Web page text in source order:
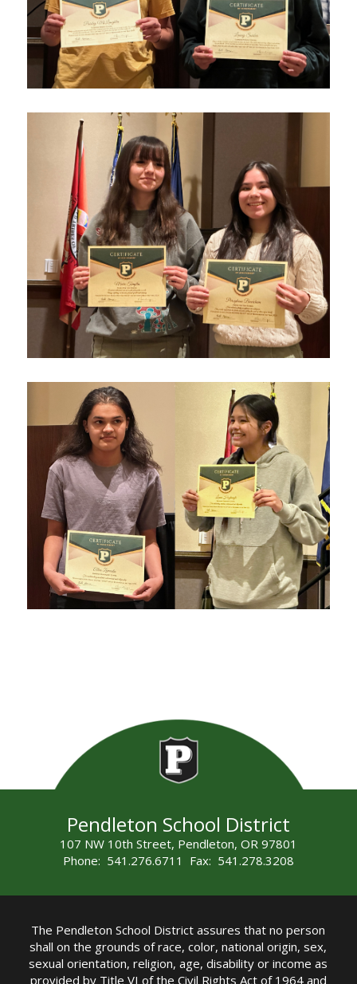
Pendleton School District
107 NW 10th Street, Pendleton, OR 97801
Phone: 541.276.6711 Fax: 541.278.3208
The Pendleton School District assures that no person
shall on the grounds of race, color, national origin, sex,
sexual orientation, religion, age, disability or income as
provided by Title VI of the Civil Rights Act of 1964 and